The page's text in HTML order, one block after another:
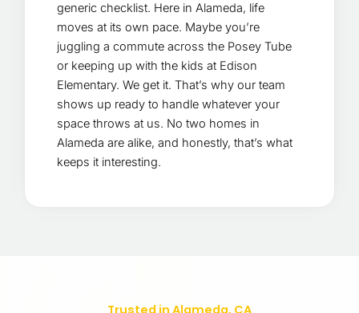
generic checklist. Here in Alameda, life
moves at its own pace. Maybe you’re
juggling a commute across the Posey Tube
or keeping up with the kids at Edison
Elementary. We get it. That’s why our team
shows up ready to handle whatever your
space throws at us. No two homes in
Alameda are alike, and honestly, that’s what
keeps it interesting.
Trusted in Alameda, CA